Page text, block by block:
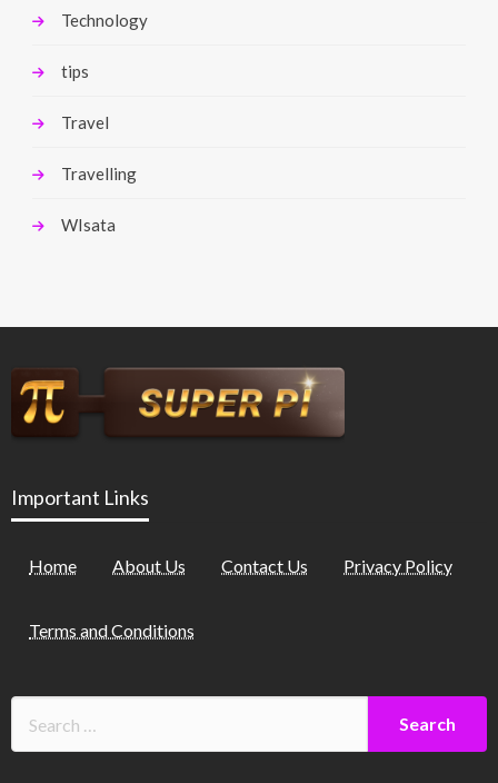
Technology
tips
Travel
Travelling
WIsata
Important Links
Home About Us Contact Us Privacy Policy
Terms and Conditions